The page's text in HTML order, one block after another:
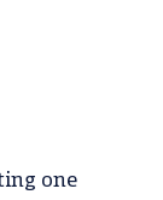
one